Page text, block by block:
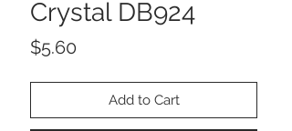
Crystal DB924
$5.60
Add to Cart